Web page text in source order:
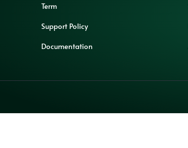
Term
Support Policy
Documentation